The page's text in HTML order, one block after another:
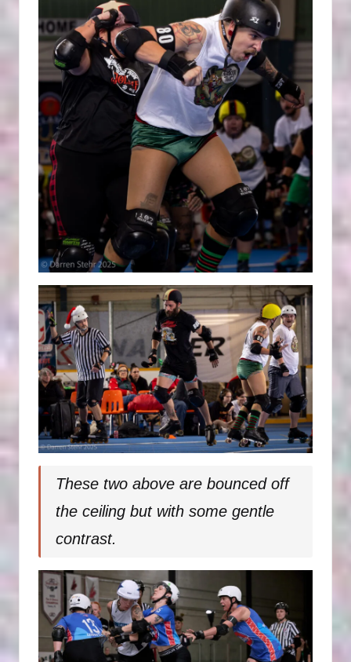
These two above are bounced off
the ceiling but with some gentle
contrast.